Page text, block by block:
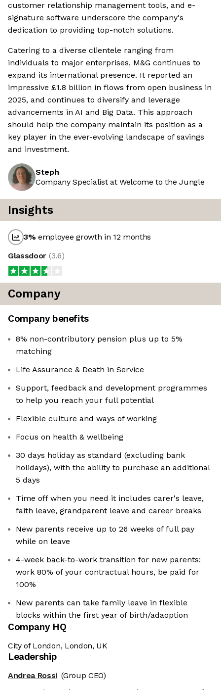
customer relationship management tools, and e-
signature software underscore the company's
dedication to providing top-notch solutions.
Catering to a diverse clientele ranging from
individuals to major enterprises, M&G continues to
expand its international presence. It reported an
impressive £1.8 billion in flows from open business in
2025, and continues to diversify and leverage
advancements in AI and Big Data. This approach
should help the company maintain its position as a
key player in the ever-evolving landscape of savings
and investment.
Steph
Company Specialist at Welcome to the Jungle
Insights
3%employee growth in 12 months
Glassdoor (3.6)
Company
Company benefits
8% non-contributory pension plus up to 5%
matching
Life Assurance & Death in Service
Support, feedback and development programmes
to help you reach your full potential
Flexible culture and ways of working
Focus on health & wellbeing
30 days holiday as standard (excluding bank
holidays), with the ability to purchase an additional
5 days
Time off when you need it includes carer's leave,
faith leave, grandparent leave and career breaks
New parents receive up to 26 weeks of full pay
while on leave
4-week back-to-work transition for new parents:
work 80% of your contractual hours, be paid for
100%
New parents can take family leave in flexible
blocks within the first year of birth/adaoption
Company HQ
City of London, London, UK
Leadership
Andrea Rossi (Group CEO)